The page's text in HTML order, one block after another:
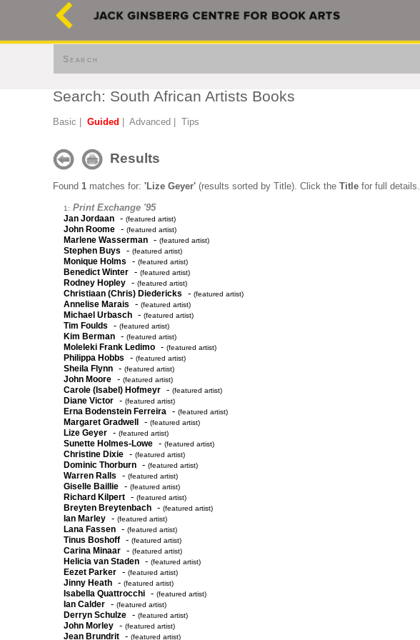
Search
Search: South African Artists Books
Basic Guided Advanced Tips
Results
Found 1 matches for: 'Lize Geyer' (results sorted by Title). Click the Title for full details.
1: Print Exchange '95
Jan Jordaan - (featured artist)
John Roome - (featured artist)
Marlene Wasserman - (featured artist)
Stephen Buys - (featured artist)
Monique Holms - (featured artist)
Benedict Winter - (featured artist)
Rodney Hopley - (featured artist)
Christiaan (Chris) Diedericks - (featured artist)
Annelise Marais - (featured artist)
Michael Urbasch - (featured artist)
Tim Foulds - (featured artist)
Kim Berman - (featured artist)
Moleleki Frank Ledimo - (featured artist)
Philippa Hobbs - (featured artist)
Sheila Flynn - (featured artist)
John Moore - (featured artist)
Carole (Isabel) Hofmeyr - (featured artist)
Diane Victor - (featured artist)
Erna Bodenstein Ferreira - (featured artist)
Margaret Gradwell - (featured artist)
Lize Geyer - (featured artist)
Sunette Holmes-Lowe - (featured artist)
Christine Dixie - (featured artist)
Dominic Thorburn - (featured artist)
Warren Ralls - (featured artist)
Giselle Baillie - (featured artist)
Richard Kilpert - (featured artist)
Breyten Breytenbach - (featured artist)
Ian Marley - (featured artist)
Lana Fassen - (featured artist)
Tinus Boshoff - (featured artist)
Carina Minaar - (featured artist)
Helicia van Staden - (featured artist)
Eezet Parker - (featured artist)
Jinny Heath - (featured artist)
Isabella Quattrocchi - (featured artist)
Ian Calder - (featured artist)
Derryn Schulze - (featured artist)
John Morley - (featured artist)
Jean Brundrit - (featured artist)